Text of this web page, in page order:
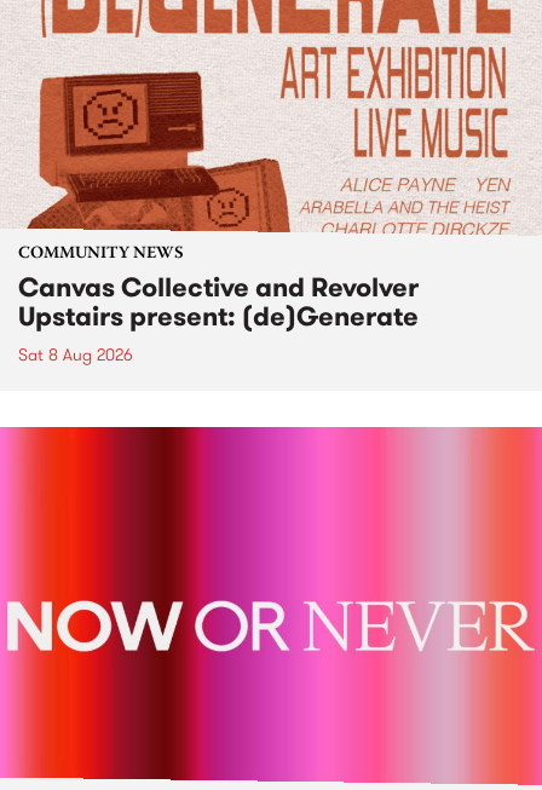
COMMUNITY NEWS
Canvas Collective and Revolver
Upstairs present: (de)Generate
Sat 8 Aug 2026